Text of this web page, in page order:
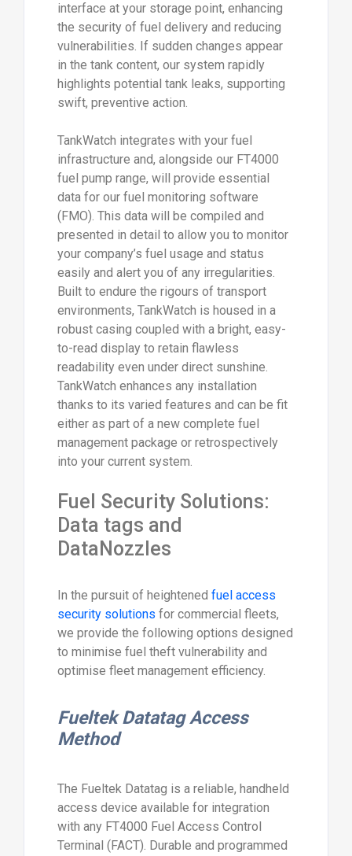
interface at your storage point, enhancing
the security of fuel delivery and reducing
vulnerabilities. If sudden changes appear
in the tank content, our system rapidly
highlights potential tank leaks, supporting
swift, preventive action.
TankWatch integrates with your fuel
infrastructure and, alongside our FT4000
fuel pump range, will provide essential
data for our fuel monitoring software
(FMO). This data will be compiled and
presented in detail to allow you to monitor
your company’s fuel usage and status
easily and alert you of any irregularities.
Built to endure the rigours of transport
environments, TankWatch is housed in a
robust casing coupled with a bright, easy-
to-read display to retain flawless
readability even under direct sunshine.
TankWatch enhances any installation
thanks to its varied features and can be fit
either as part of a new complete fuel
management package or retrospectively
into your current system.
Fuel Security Solutions:
Data tags and
DataNozzles
In the pursuit of heightened fuel access
security solutions for commercial fleets,
we provide the following options designed
to minimise fuel theft vulnerability and
optimise fleet management efficiency.
Fueltek Datatag Access
Method
The Fueltek Datatag is a reliable, handheld
access device available for integration
with any FT4000 Fuel Access Control
Terminal (FACT). Durable and programmed